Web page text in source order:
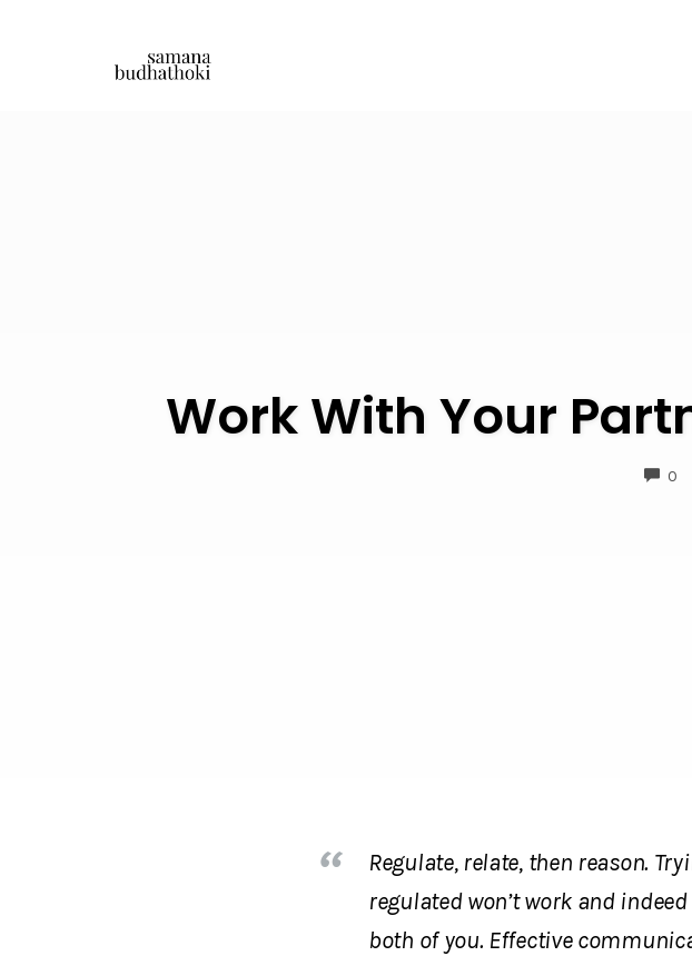
Work With Your
0
Regulate, relate, then reason.
regulated won’t work and
both of you. Effective